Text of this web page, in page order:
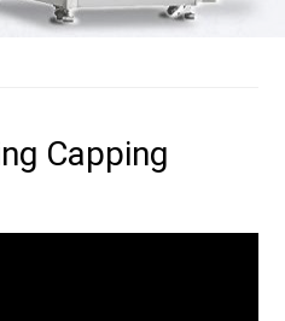
Capping